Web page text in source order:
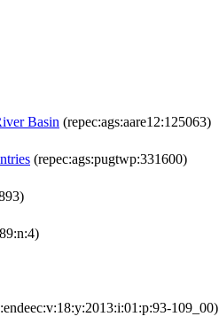
Basin (repec:ags:aare12:125063)
(repec:ags:pugtwp:331600)
109_00)